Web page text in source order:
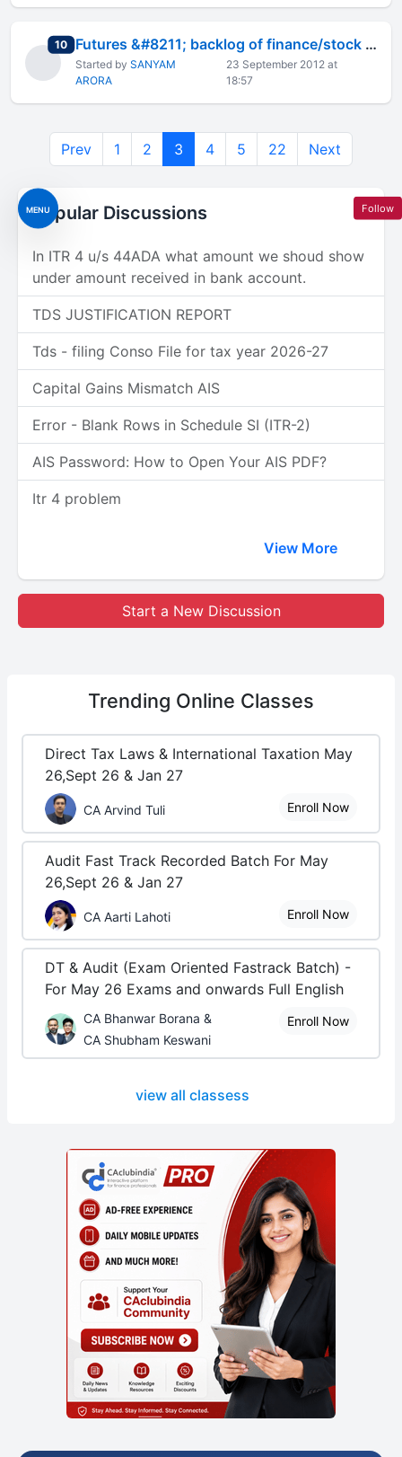
MENU
10total replies Futures &#8211; backlog of finance/stock market (practical approac
Started by SANYAM
ARORA
23 September 2012 at
18:57
Prev 1 2 3 4 5 22 Next
Popular Discussions
In ITR 4 u/s 44ADA what amount we shoud show
under amount received in bank account.
TDS JUSTIFICATION REPORT
Tds - filing Conso File for tax year 2026-27
Capital Gains Mismatch AIS
Error - Blank Rows in Schedule SI (ITR-2)
AIS Password: How to Open Your AIS PDF?
Itr 4 problem
View More
Start a New Discussion
Trending Online Classes
Direct Tax Laws & International Taxation May
26,Sept 26 & Jan 27
CA Arvind Tuli Enroll Now
Audit Fast Track Recorded Batch For May
26,Sept 26 & Jan 27
CA Aarti Lahoti Enroll Now
DT & Audit (Exam Oriented Fastrack Batch) -
For May 26 Exams and onwards Full English
CA Bhanwar Borana &
CA Shubham Keswani
Enroll Now
view all classess
Follow